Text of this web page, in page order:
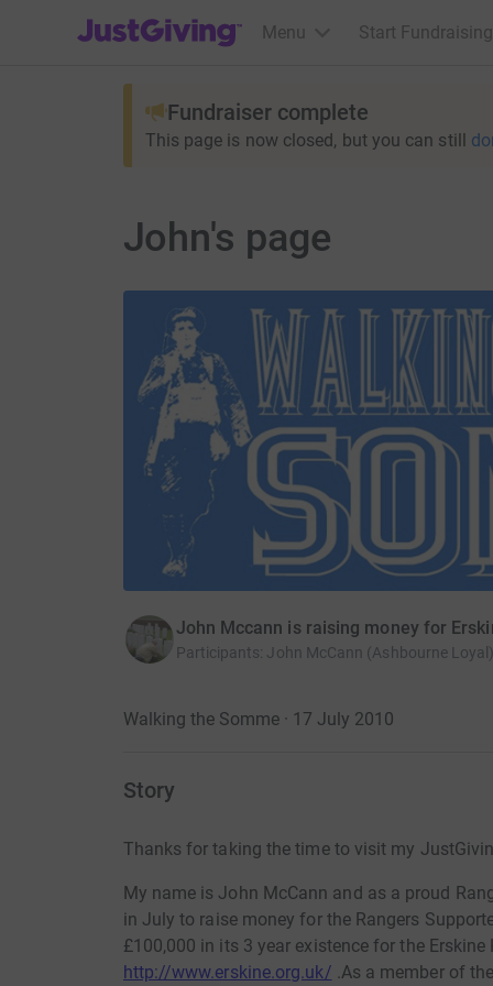
JustGiving’s homepage
Menu Start Fundraising
Fundraiser complete
This page is now closed, but you can still
John's page
John Mccann is raising money for
Participants: John McCann (Ashbourne Loyal)
Walking the Somme · 17 July 2010
Story
Thanks for taking the time to visit my
My name is John McCann and as a proud
in July to raise money for the Rangers
£100,000 in its 3 year existence for the
http://www.erskine.org.uk/ .As a member of